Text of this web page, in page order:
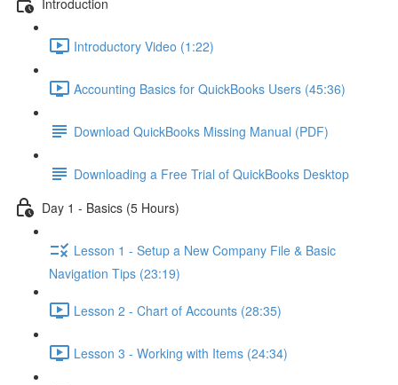
Introductory Video (1:22)
Accounting Basics for QuickBooks Users (45:36)
Download QuickBooks Missing Manual (PDF)
Downloading a Free Trial of QuickBooks Desktop
Day 1 - Basics (5 Hours)
Lesson 1 - Setup a New Company File & Basic
Navigation Tips (23:19)
Lesson 2 - Chart of Accounts (28:35)
Lesson 3 - Working with Items (24:34)